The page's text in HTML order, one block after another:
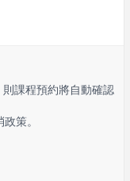
課程預約將自動確認
策。